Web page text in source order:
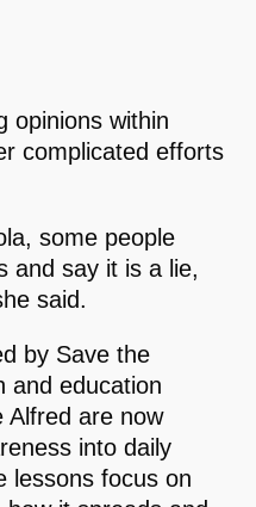
opinions within
complicated efforts
some people
and say it is a lie,
said.
by Save the
and education
Alfred are now
into daily
lessons focus on